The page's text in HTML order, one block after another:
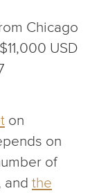
Chicago
USD
on
on
of
and the